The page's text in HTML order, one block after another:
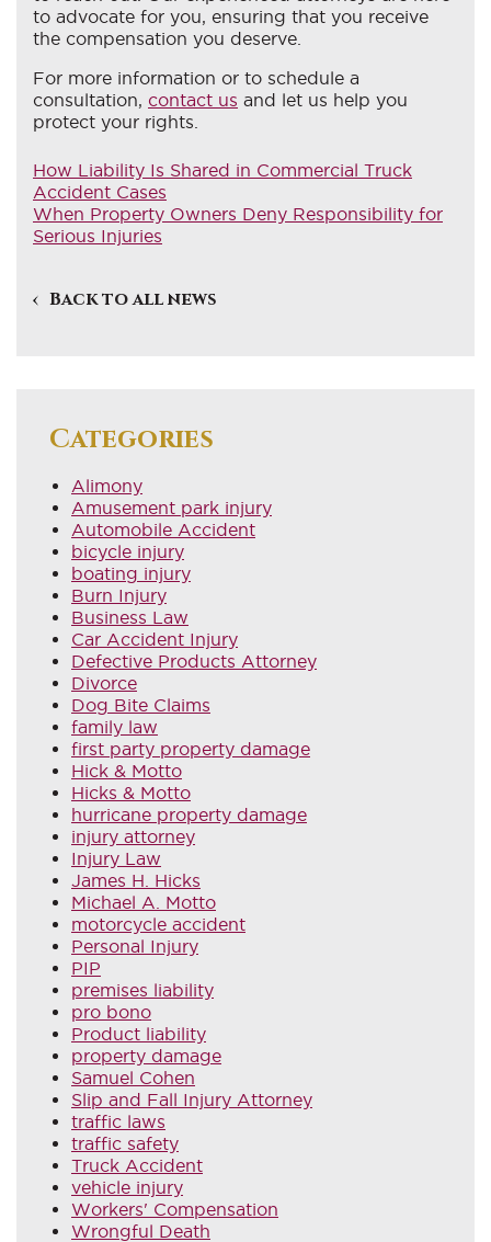
to advocate for you, ensuring that you receive
the compensation you deserve.
For more information or to schedule a
consultation, contact us and let us help you
protect your rights.
How Liability Is Shared in Commercial Truck
Accident Cases
When Property Owners Deny Responsibility for
Serious Injuries
Back to all news
Categories
Alimony
Amusement park injury
Automobile Accident
bicycle injury
boating injury
Burn Injury
Business Law
Car Accident Injury
Defective Products Attorney
Divorce
Dog Bite Claims
family law
first party property damage
Hick & Motto
Hicks & Motto
hurricane property damage
injury attorney
Injury Law
James H. Hicks
Michael A. Motto
motorcycle accident
Personal Injury
PIP
premises liability
pro bono
Product liability
property damage
Samuel Cohen
Slip and Fall Injury Attorney
traffic laws
traffic safety
Truck Accident
vehicle injury
Workers' Compensation
Wrongful Death